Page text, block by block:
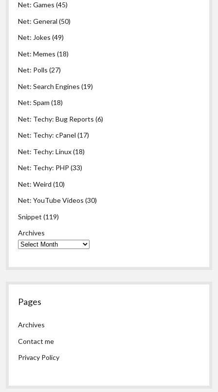
Net: Games (45)
Net: General (50)
Net: Jokes (49)
Net: Memes (18)
Net: Polls (27)
Net: Search Engines (19)
Net: Spam (18)
Net: Techy: Bug Reports (6)
Net: Techy: cPanel (17)
Net: Techy: Linux(18)
Net: Techy: PHP (33)
Net: Weird (10)
Net: YouTube Videos (30)
Snippet (119)
Archives
Pages
Archives
Contact me
Privacy Policy